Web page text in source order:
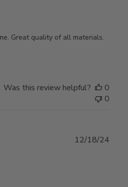
Great quality of all materials.
Was this review helpful?
0
0
12/18/24